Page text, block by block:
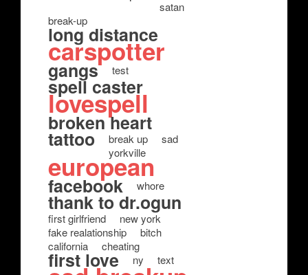
satan
break-up
long distance
carspotter
gangs test
spell caster
lovespell
broken heart
tattoo break up
sad
yorkville
european
facebook whore
thank to dr.ogun
first girlfriend
new york
fake realationship
bitch
california
cheating
first love ny text